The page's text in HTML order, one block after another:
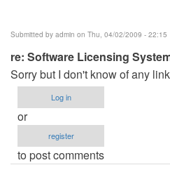
Submitted by admin on Thu, 04/02/2009 - 22:15
re: Software Licensing
Sorry but I don't know of any
Log in
or
register
to post comments